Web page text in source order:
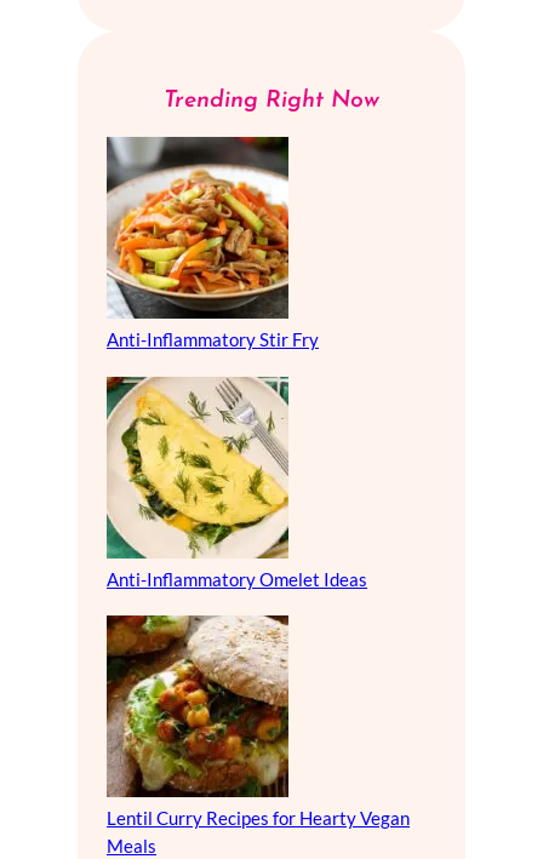
Trending Right Now
Anti-Inflammatory Stir Fry
Anti-Inflammatory Omelet Ideas
Lentil Curry Recipes for Hearty Vegan
Meals